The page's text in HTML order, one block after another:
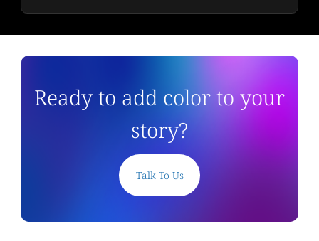
Ready to add color to your
story?
Talk To Us